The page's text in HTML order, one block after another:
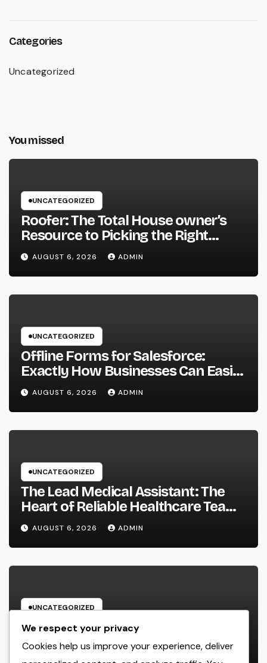
Categories
Uncategorized
You missed
UNCATEGORIZED
Roofer: The Total House owner’s
Resource to Picking the Right
Specialist for a Heavy Duty,
Resilient Rooftop
AUGUST 6, 2026 ADMIN
UNCATEGORIZED
Offline Forms for Salesforce:
Exactly How Businesses Can Easily
Squeeze Information Anywhere as
well as Transform Field Functions
AUGUST 6, 2026 ADMIN
UNCATEGORIZED
The Lead Medical Assistant: The
Heart of Reliable Healthcare Teams
and Better Patient Treatment
AUGUST 6, 2026 ADMIN
UNCATEGORIZED
The Managing Companion
Blueprint: How Modern Leaders
Build Effective Companies and
We respect your privacy
Cookies help us improve your experience, deliver